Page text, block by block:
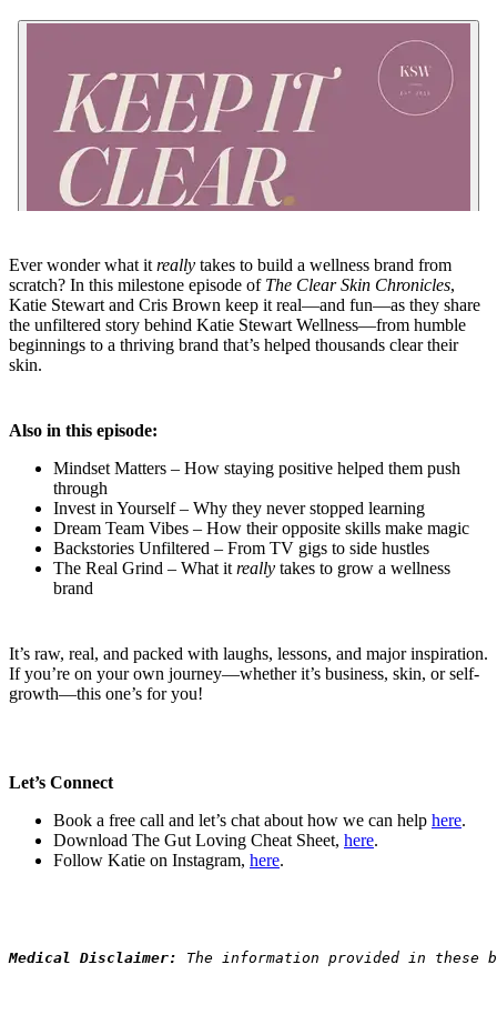
Ever wonder what it really takes to build a wellness brand from
scratch? In this milestone episode of The Clear Skin Chronicles,
Katie Stewart and Cris Brown keep it real—and fun—as they share
the unfiltered story behind Katie Stewart Wellness—from humble
beginnings to a thriving brand that’s helped thousands clear their
skin.
Also in this episode:
Mindset Matters – How staying positive helped them push
through
Invest in Yourself – Why they never stopped learning
Dream Team Vibes – How their opposite skills make magic
Backstories Unfiltered – From TV gigs to side hustles
The Real Grind – What it really takes to grow a wellness
brand
It’s raw, real, and packed with laughs, lessons, and major inspiration.
If you’re on your own journey—whether it’s business, skin, or self-
growth—this one’s for you!
Let’s Connect
Book a free call and let’s chat about how we can help here.
Download The Gut Loving Cheat Sheet, here.
Follow Katie on Instagram, here.
Medical Disclaimer: The information provided in